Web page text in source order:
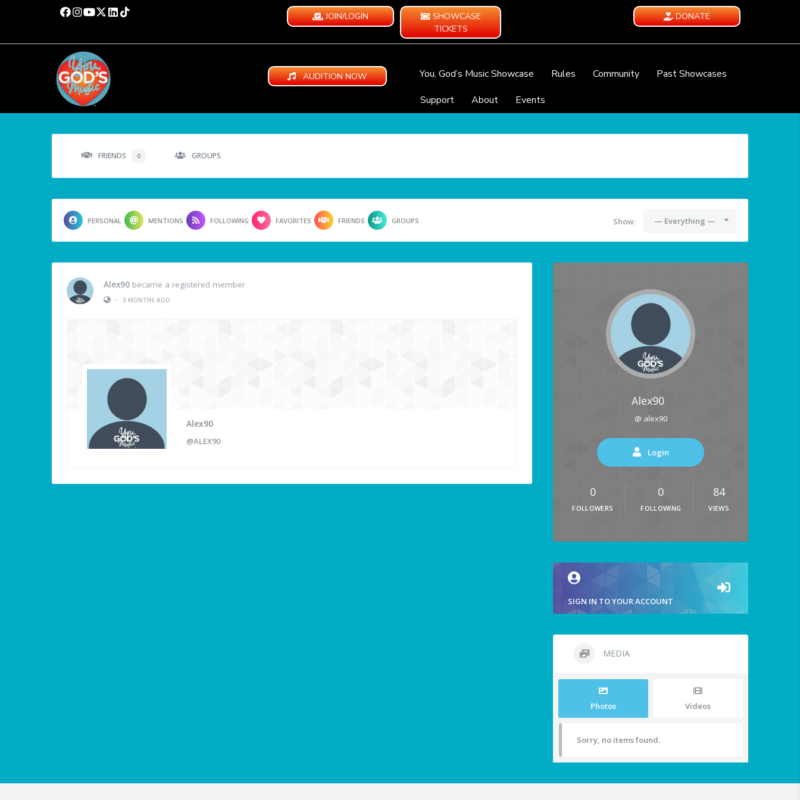
JOIN/LOGIN
SHOWCASE
TICKETS
DONATE
AUDITION NOW You, God’s Music Showcase Rules Community
Past Showcases
Support
About Events
FRIENDS 0 GROUPS
PERSONAL MENTIONS FOLLOWING FAVORITES FRIENDS GROUPS Show: — Everything —
Alex90 became a registered member
•
3 MONTHS AGO
Alex90
@ALEX90
Alex90
@ alex90
Login
0
FOLLOWERS
0
FOLLOWING
84
VIEWS
SIGN IN TO YOUR ACCOUNT
MEDIA
Photos Videos
Sorry, no items found.